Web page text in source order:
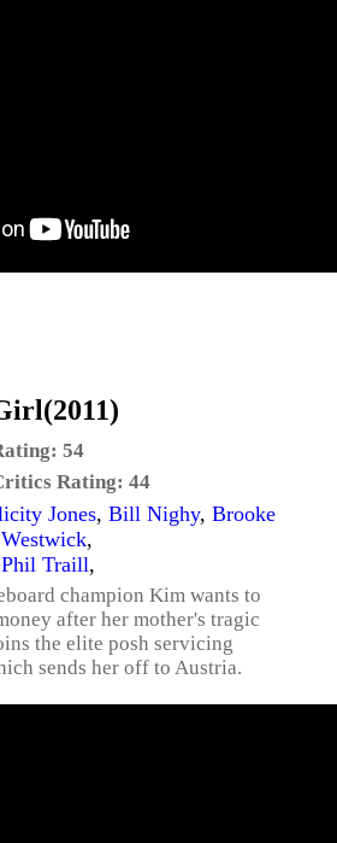
54
Rating: 44
Jones, Bill Nighy, Brooke
,
Phil Traill,
champion Kim wants to
after her mother's tragic
the elite posh servicing
sends her off to Austria.